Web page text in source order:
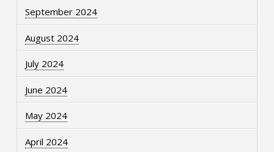
September 2024
August 2024
July 2024
June 2024
May 2024
April 2024